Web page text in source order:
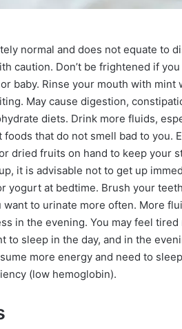
normal and does not equate to
caution. Don’t be frightened if
baby. Rinse your mouth with mint
May cause digestion,
diets. Drink more fluids,
that do not smell bad to you.
dried fruits on hand to keep your
it is advisable not to get up
yogurt at bedtime. Brush your
to urinate more often. More
in the evening. You may feel
to sleep in the day, and in the
more energy and need to
(low hemoglobin).